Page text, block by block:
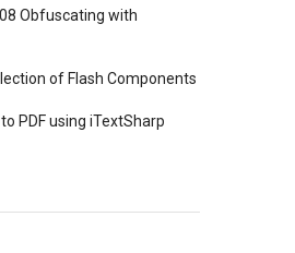
Obfuscating with
of Flash Components
PDF using iTextSharp